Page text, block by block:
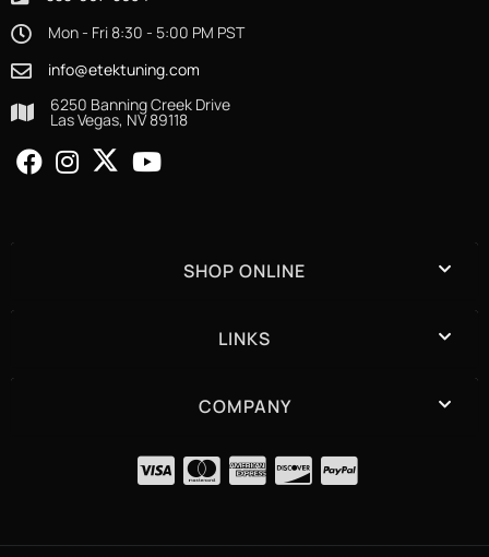
Mon - Fri 8:30 - 5:00 PM PST
info@etektuning.com
6250 Banning Creek Drive
Las Vegas, NV 89118
SHOP ONLINE
LINKS
COMPANY